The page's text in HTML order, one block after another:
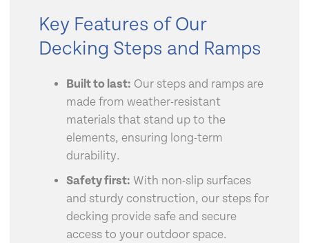
Key Features of Our
Decking Steps and Ramps
Built to last: Our steps and ramps are
made from weather-resistant
materials that stand up to the
elements, ensuring long-term
durability.
Safety first: With non-slip surfaces
and sturdy construction, our steps for
decking provide safe and secure
access to your outdoor space.